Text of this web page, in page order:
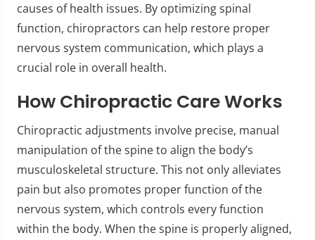
causes of health issues. By optimizing spinal
function, chiropractors can help restore proper
nervous system communication, which plays a
crucial role in overall health.
How Chiropractic Care Works
Chiropractic adjustments involve precise, manual
manipulation of the spine to align the body’s
musculoskeletal structure. This not only alleviates
pain but also promotes proper function of the
nervous system, which controls every function
within the body. When the spine is properly aligned,